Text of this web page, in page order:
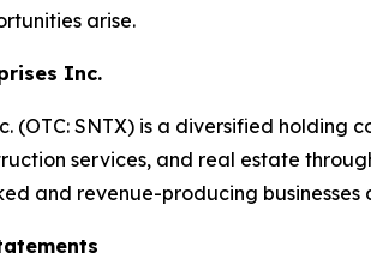
arise.
Inc.
(OTC: SNTX) is a diversified
services, and real estate
and revenue-producing